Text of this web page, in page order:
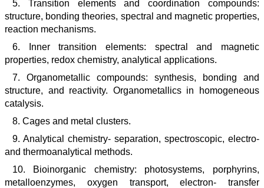
5. Transition elements and coordination compounds:
structure, bonding theories, spectral and magnetic properties,
reaction mechanisms.
6. Inner transition elements: spectral and magnetic
properties, redox chemistry, analytical applications.
7. Organometallic compounds: synthesis, bonding and
structure, and reactivity. Organometallics in homogeneous
catalysis.
8. Cages and metal clusters.
9. Analytical chemistry- separation, spectroscopic, electro-
and thermoanalytical methods.
10. Bioinorganic chemistry: photosystems, porphyrins,
metalloenzymes, oxygen transport, electron- transfer